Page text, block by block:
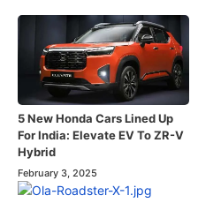
5 New Honda Cars Lined Up
For India: Elevate EV To ZR-V
Hybrid
February 3, 2025